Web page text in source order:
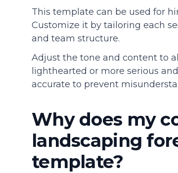
This template can be used for
Customize it by tailoring each
and team structure.
Adjust the tone and content to
lighthearted or more serious
accurate to prevent
Why does my
landscaping
template?